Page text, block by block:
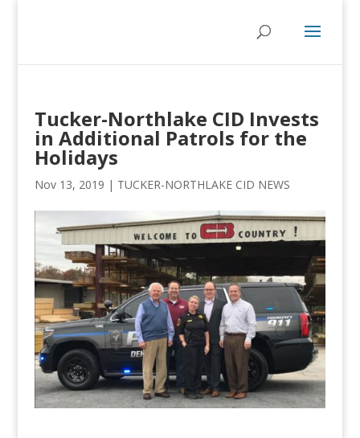
Tucker-Northlake CID Invests
in Additional Patrols for the
Holidays
Nov 13, 2019 | TUCKER-NORTHLAKE CID NEWS